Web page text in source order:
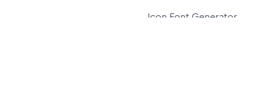
Icon Font Generator